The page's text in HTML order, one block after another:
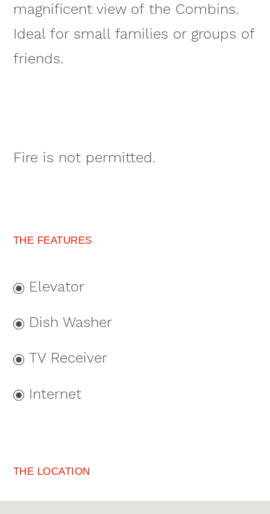
magnificent view of the Combins.
Ideal for small families or groups of
friends.
Fire is not permitted.
THE FEATURES
Elevator
Dish Washer
TV Receiver
Internet
THE LOCATION